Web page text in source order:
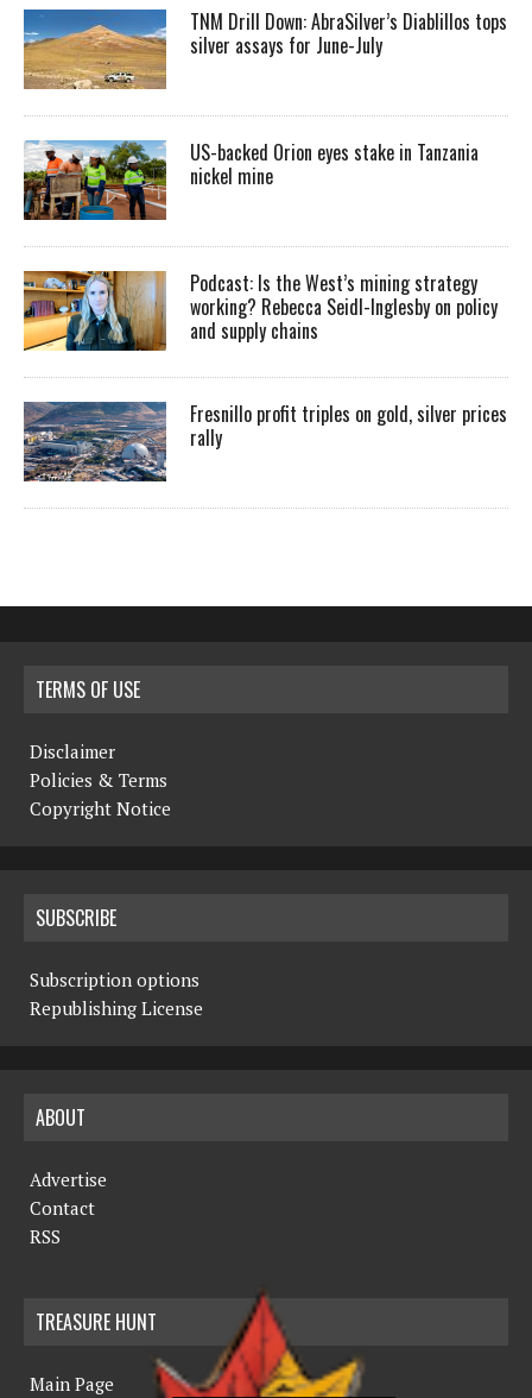
TNM Drill Down: AbraSilver’s Diablillos tops
silver assays for June-July
US-backed Orion eyes stake in Tanzania
nickel mine
Podcast: Is the West’s mining strategy
working? Rebecca Seidl-Inglesby on policy
and supply chains
Fresnillo profit triples on gold, silver prices
rally
TERMS OF USE
Disclaimer
Policies & Terms
Copyright Notice
SUBSCRIBE
Subscription options
Republishing License
ABOUT
Advertise
Contact
RSS
TREASURE HUNT
Main Page